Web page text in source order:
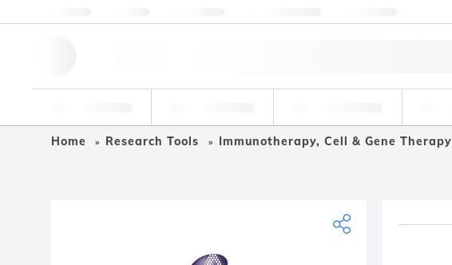
Home Research Tools Immunotherapy, Cell & Gene Therapy